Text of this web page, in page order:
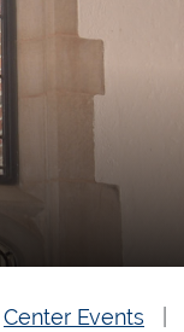
Center Events